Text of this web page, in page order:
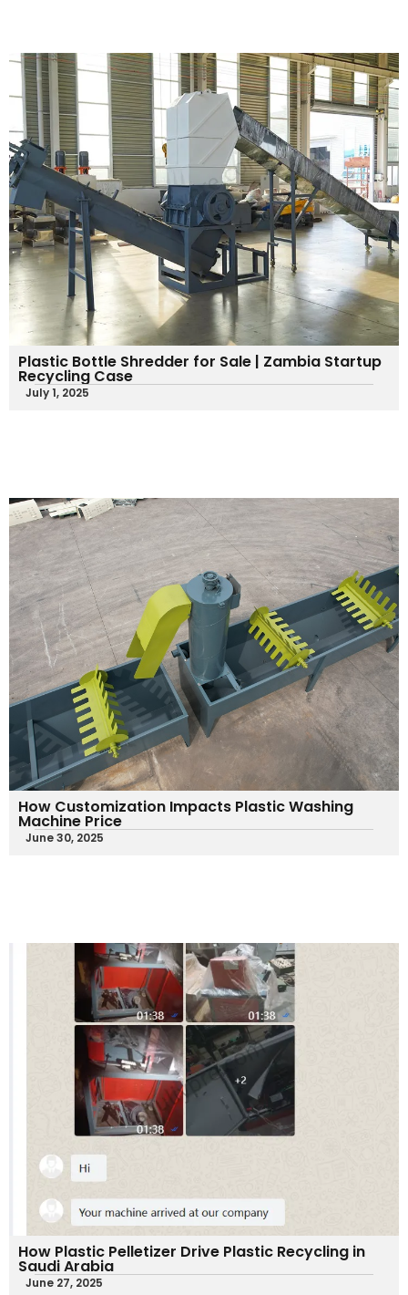
Plastic Bottle Shredder for Sale | Zambia Startup
Recycling Case
July 1, 2025
How Customization Impacts Plastic Washing
Machine Price
June 30, 2025
How Plastic Pelletizer Drive Plastic Recycling in
Saudi Arabia
June 27, 2025